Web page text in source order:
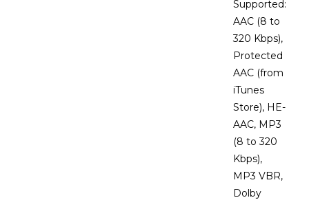
Supported:
AAC (8 to
320 Kbps),
Protected
AAC (from
iTunes
Store), HE-
AAC, MP3
(8 to 320
Kbps),
MP3 VBR,
Dolby